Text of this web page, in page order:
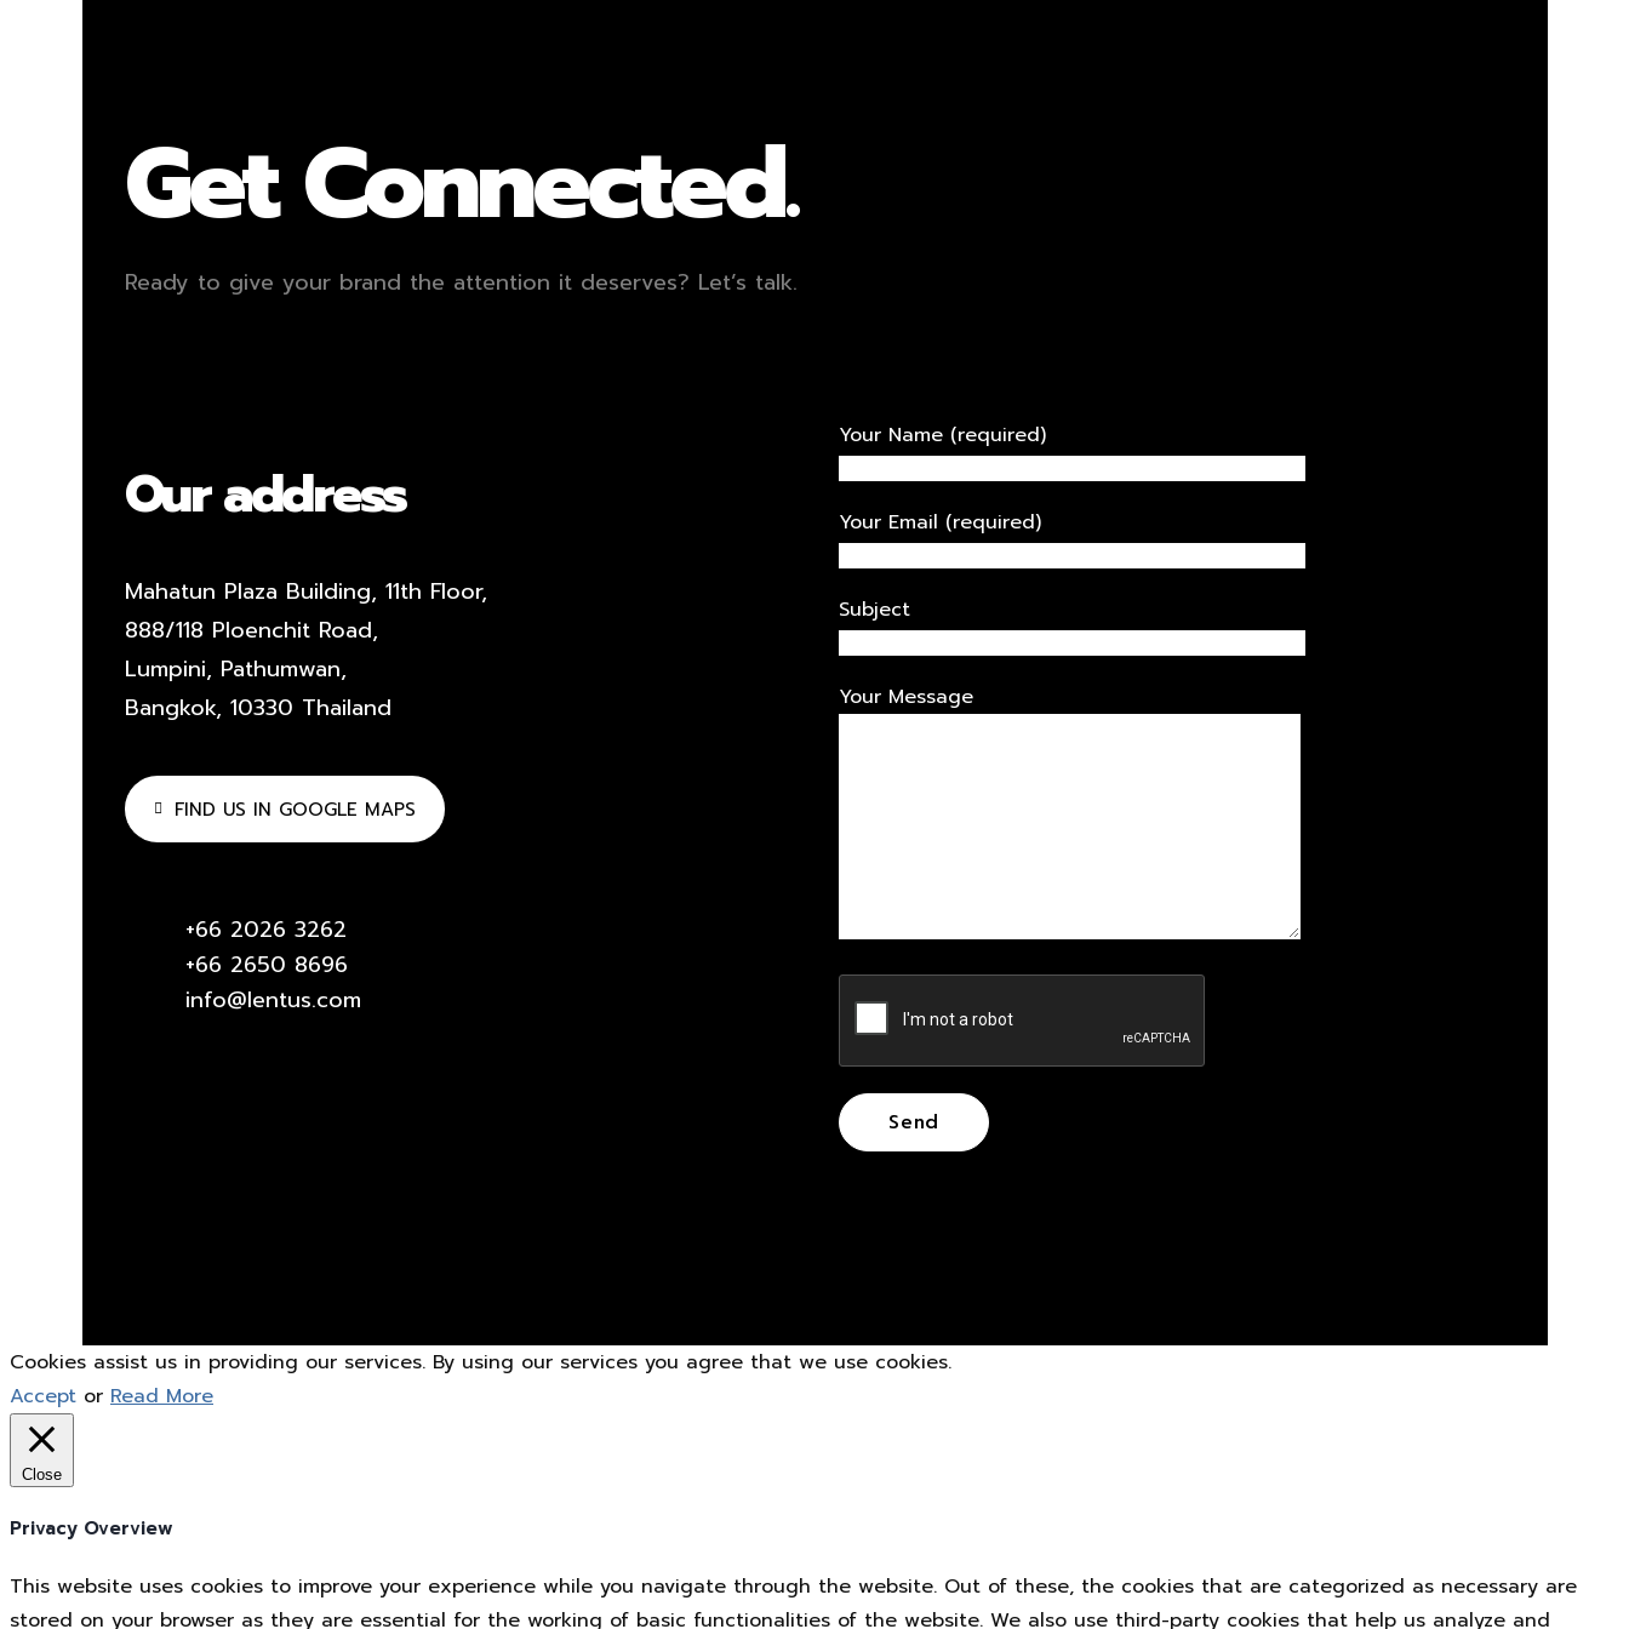
Get Connected.
Ready to give your brand the attention it deserves? Let’s talk.
Our address
Mahatun Plaza Building, 11th Floor,
888/118 Ploenchit Road,
Lumpini, Pathumwan,
Bangkok, 10330 Thailand
FIND US IN GOOGLE MAPS
+66 2026 3262
+66 2650 8696
info@lentus.com
Your Name (required)
Your Email (required)
Subject
Your Message
Cookies assist us in providing our services. By using our services you agree that we use cookies.
Accept or Read More
Close
Privacy Overview
This website uses cookies to improve your experience while you navigate through the website. Out of these, the cookies that are categorized as necessary are
stored on your browser as they are essential for the working of basic functionalities of the website. We also use third-party cookies that help us analyze and